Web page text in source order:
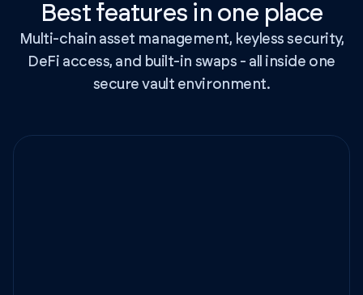
Best features in one place
Multi-chain asset management, keyless security,
DeFi access, and built-in swaps - all inside one
secure vault environment.